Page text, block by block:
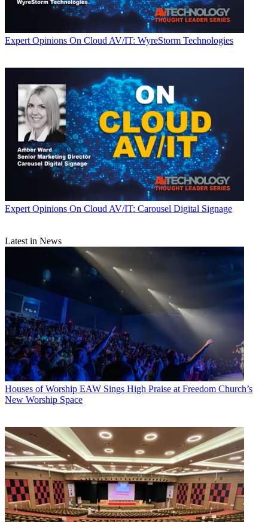
Expert Opinions On Cloud AV/IT: WyreStorm Technologies
Expert Opinions On Cloud AV/IT: Carousel Digital Signage
Latest in News
Houses of Worship EAW Sings High Praise at Freedom Church’s
New Worship Space